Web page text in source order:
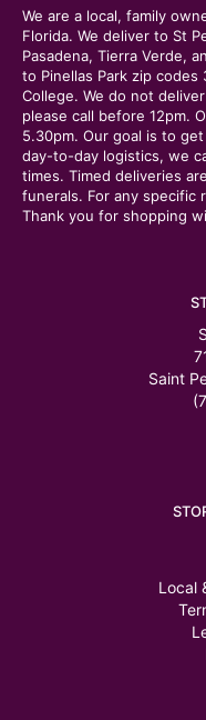
We are a local, family
Florida. We deliver to St
Pasadena, Tierra Verde,
to Pinellas Park zip codes
College. We do not
please call before 12pm.
5.30pm. Our goal is to
day-to-day logistics, we
times. Timed deliveries
funerals. For any specific
Thank you for shopping
Saint
Local